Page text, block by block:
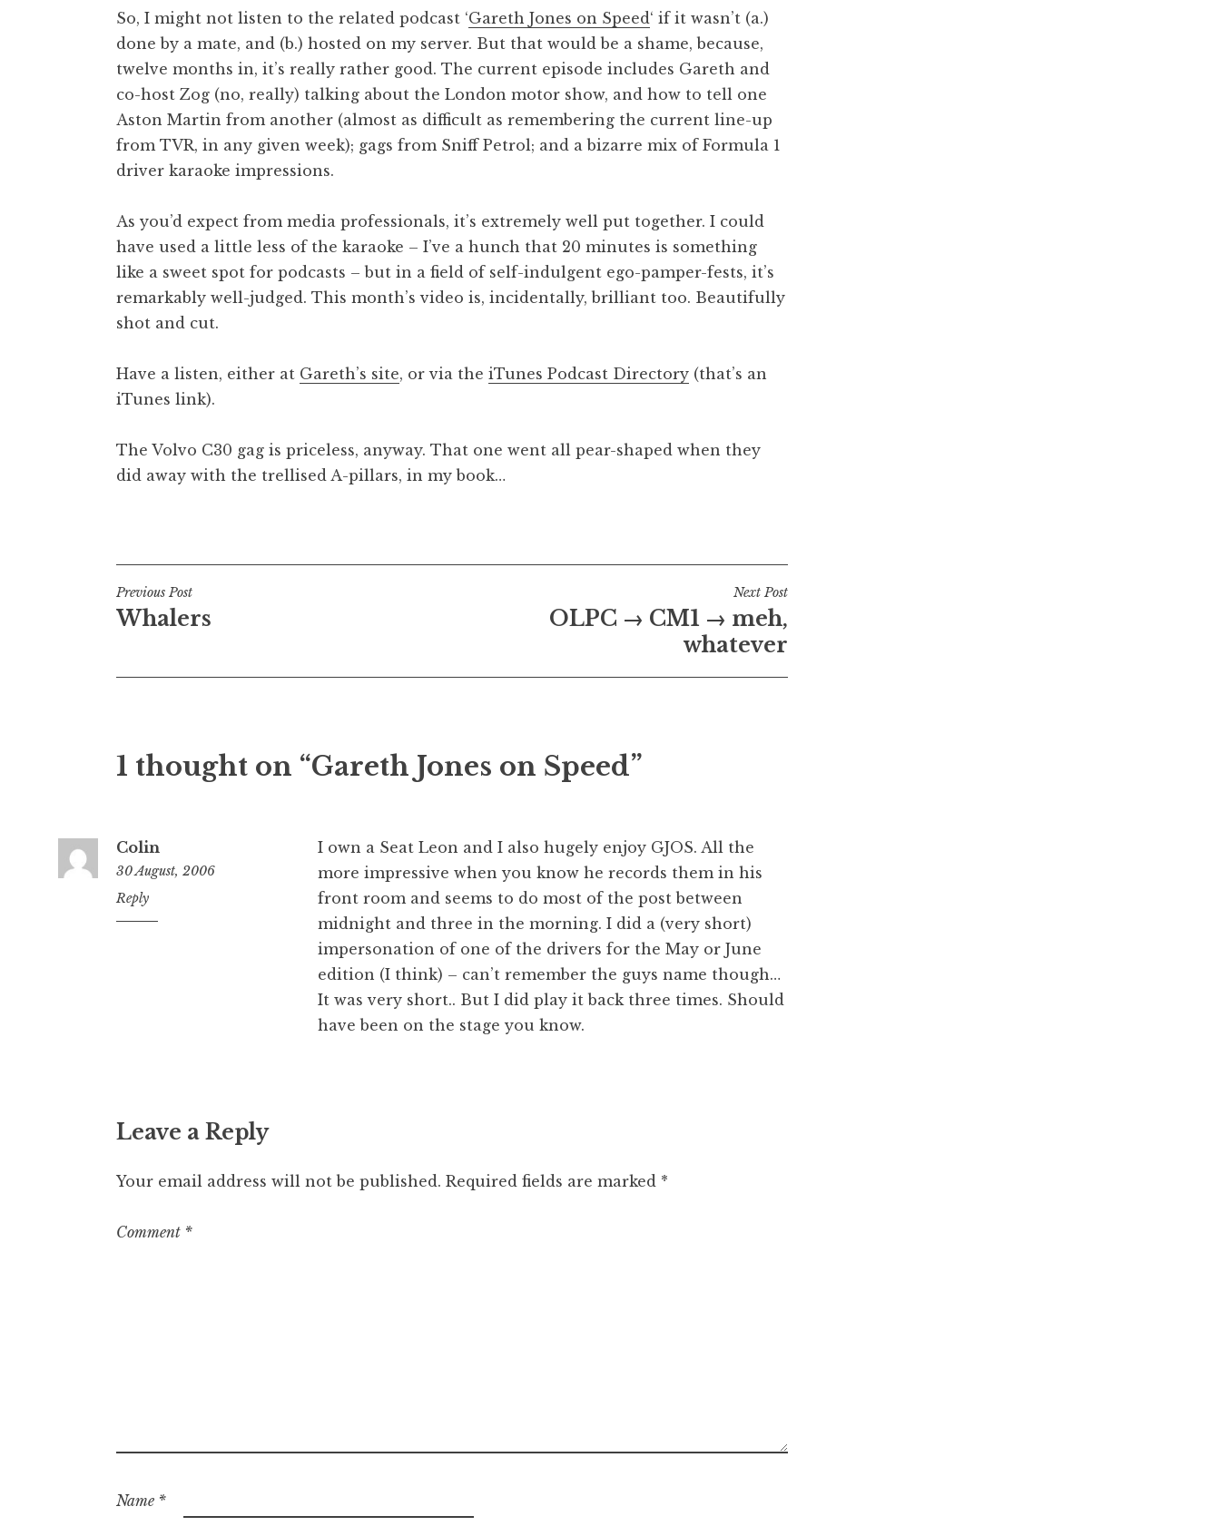
So, I might not listen to the related podcast ‘Gareth Jones on Speed‘ if it wasn’t (a.)
done by a mate, and (b.) hosted on my server. But that would be a shame, because,
twelve months in, it’s really rather good. The current episode includes Gareth and
co-host Zog (no, really) talking about the London motor show, and how to tell one
Aston Martin from another (almost as difficult as remembering the current line-up
from TVR, in any given week); gags from Sniff Petrol; and a bizarre mix of Formula 1
driver karaoke impressions.
As you’d expect from media professionals, it’s extremely well put together. I could
have used a little less of the karaoke – I’ve a hunch that 20 minutes is something
like a sweet spot for podcasts – but in a field of self-indulgent ego-pamper-fests, it’s
remarkably well-judged. This month’s video is, incidentally, brilliant too. Beautifully
shot and cut.
Have a listen, either at Gareth’s site, or via the iTunes Podcast Directory (that’s an
iTunes link).
The Volvo C30 gag is priceless, anyway. That one went all pear-shaped when they
did away with the trellised A-pillars, in my book…
Post
navigation
Previous Post
Whalers
Next Post
OLPC → CM1 → meh,
whatever
1 thought on “Gareth Jones on Speed”
Colin
30 August, 2006
4:18
pm
Reply
I own a Seat Leon and I also hugely enjoy GJOS. All the
more impressive when you know he records them in his
front room and seems to do most of the post between
midnight and three in the morning. I did a (very short)
impersonation of one of the drivers for the May or June
edition (I think) – can’t remember the guys name though…
It was very short.. But I did play it back three times. Should
have been on the stage you know.
Leave a Reply
Your email address will not be published. Required fields are marked *
Comment *
Name *